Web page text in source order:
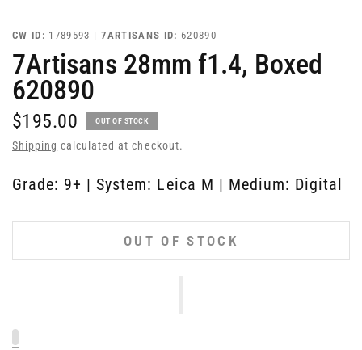
CW ID: 1789593 | 7ARTISANS ID: 620890
7Artisans 28mm f1.4, Boxed
620890
$195.00 OUT OF STOCK
Shipping calculated at checkout.
Grade: 9+ | System: Leica M | Medium: Digital
OUT OF STOCK